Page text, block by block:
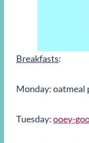
Breakfasts:
Monday: oatmeal
Tuesday:ooey-